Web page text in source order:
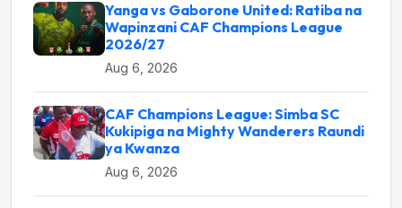
Yanga vs Gaborone United: Ratiba na
Wapinzani CAF Champions League
2026/27
Aug 6, 2026
CAF Champions League: Simba SC
Kukipiga na Mighty Wanderers Raundi
ya Kwanza
Aug 6, 2026